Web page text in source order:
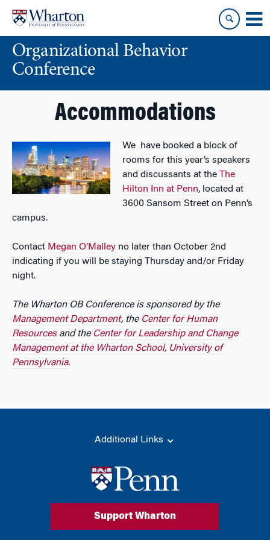
content
main
menuOrganizational Behavior
Conference
Accommodations
We have booked a block of
rooms for this year’s speakers
and discussants at theThe
Hilton Inn at Penn, located at
3600 Sansom Street on Penn’s
campus.
Contact Megan O’Malley no later than October 2nd
indicating if you will be staying Thursday and/or Friday
night.
The Wharton OB Conference is sponsored by the
Management Department, the Center for Human
Resourcesand the Center for Leadership and Change
Management at the Wharton School, University of
Pennsylvania.
Additional Links
Support Wharton